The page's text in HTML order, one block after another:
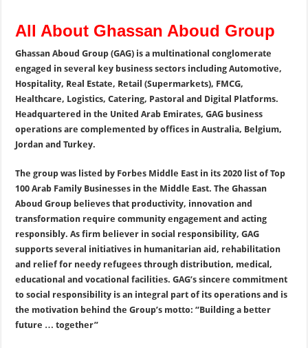
All About Ghassan Aboud Group
Ghassan Aboud Group (GAG) is a multinational conglomerate
engaged in several key business sectors including Automotive,
Hospitality, Real Estate, Retail (Supermarkets), FMCG,
Healthcare, Logistics, Catering, Pastoral and Digital Platforms.
Headquartered in the United Arab Emirates, GAG business
operations are complemented by offices in Australia, Belgium,
Jordan and Turkey.
The group was listed by Forbes Middle East in its 2020 list of Top
100 Arab Family Businesses in the Middle East. The Ghassan
Aboud Group believes that productivity, innovation and
transformation require community engagement and acting
responsibly. As firm believer in social responsibility, GAG
supports several initiatives in humanitarian aid, rehabilitation
and relief for needy refugees through distribution, medical,
educational and vocational facilities. GAG’s sincere commitment
to social responsibility is an integral part of its operations and is
the motivation behind the Group’s motto: “Building a better
future … together”